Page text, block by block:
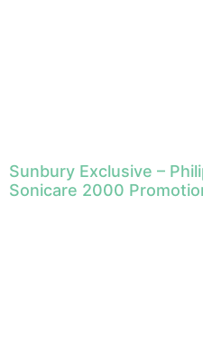
Sunbury Exclusive –
Sonicare 2000